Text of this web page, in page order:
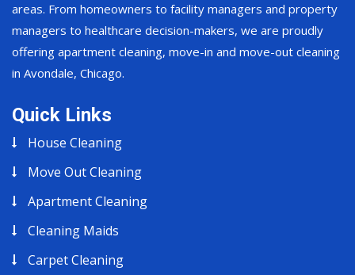
areas. From homeowners to facility managers and property
managers to healthcare decision-makers, we are proudly
offering apartment cleaning, move-in and move-out cleaning
in Avondale, Chicago.
Quick Links
House Cleaning
Move Out Cleaning
Apartment Cleaning
Cleaning Maids
Carpet Cleaning